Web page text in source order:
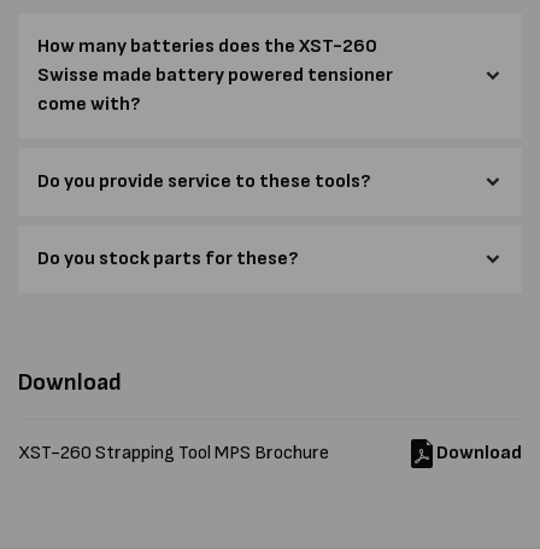
How many batteries does the XST-260
Swisse made battery powered tensioner
come with?
Do you provide service to these tools?
Do you stock parts for these?
Download
XST-260 Strapping Tool MPS Brochure Download